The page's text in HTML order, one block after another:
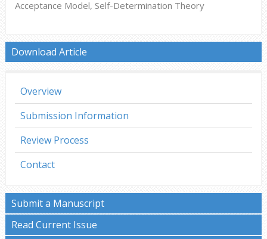
Acceptance Model, Self-Determination Theory
Download Article
Overview
Submission Information
Review Process
Contact
Submit a Manuscript
Read Current Issue